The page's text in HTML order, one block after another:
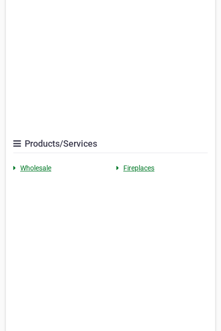
Products/Services
Wholesale Fireplaces